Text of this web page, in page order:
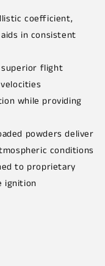
coefficient,
in consistent
superior flight
while providing
powders deliver
conditions
to proprietary
ignition